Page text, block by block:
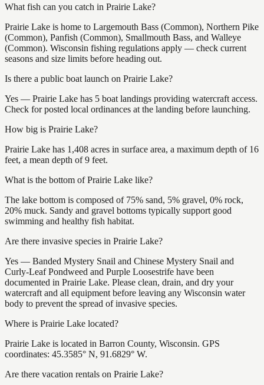
What fish can you catch in Prairie Lake?
Prairie Lake is home to Largemouth Bass (Common), Northern Pike
(Common), Panfish (Common), Smallmouth Bass, and Walleye
(Common). Wisconsin fishing regulations apply — check current
seasons and size limits before heading out.
Is there a public boat launch on Prairie Lake?
Yes — Prairie Lake has 5 boat landings providing watercraft access.
Check for posted local ordinances at the landing before launching.
How big is Prairie Lake?
Prairie Lake has 1,408 acres in surface area, a maximum depth of 16
feet, a mean depth of 9 feet.
What is the bottom of Prairie Lake like?
The lake bottom is composed of 75% sand, 5% gravel, 0% rock,
20% muck. Sandy and gravel bottoms typically support good
swimming and healthy fish habitat.
Are there invasive species in Prairie Lake?
Yes — Banded Mystery Snail and Chinese Mystery Snail and
Curly-Leaf Pondweed and Purple Loosestrife have been
documented in Prairie Lake. Please clean, drain, and dry your
watercraft and all equipment before leaving any Wisconsin water
body to prevent the spread of invasive species.
Where is Prairie Lake located?
Prairie Lake is located in Barron County, Wisconsin. GPS
coordinates: 45.3585° N, 91.6829° W.
Are there vacation rentals on Prairie Lake?